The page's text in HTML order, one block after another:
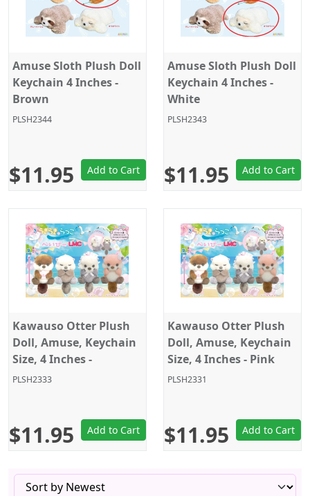
Amuse Sloth Plush Doll
Keychain 4 Inches -
Brown
PLSH2344
$11.95 Add to Cart
Amuse Sloth Plush Doll
Keychain 4 Inches -
White
PLSH2343
$11.95 Add to Cart
Kawauso Otter Plush
Doll, Amuse, Keychain
Size, 4 Inches -
Brown/White Closed
PLSH2333
$11.95 Add to Cart
Kawauso Otter Plush
Doll, Amuse, Keychain
Size, 4 Inches - Pink
PLSH2331
$11.95 Add to Cart